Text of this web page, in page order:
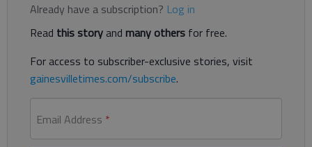
Already have a subscription? Log in
Read this storyand many others for free.
For access to subscriber-exclusive stories, visit
gainesvilletimes.com/subscribe.
Email Address *